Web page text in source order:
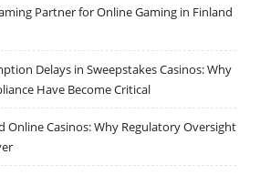
Partner for Online Gaming in Finland
Delays in Sweepstakes Casinos: Why
Have Become Critical
Online Casinos: Why Regulatory Oversight